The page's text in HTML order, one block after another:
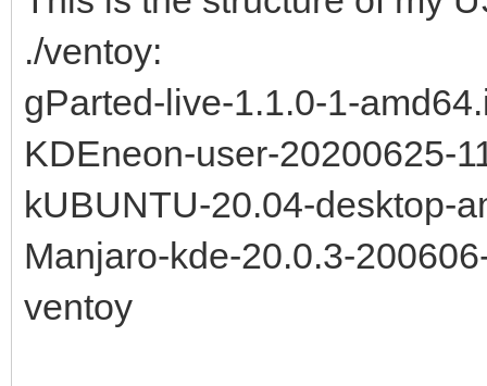
./ventoy:
gParted-live-1.1.0-1-
KDEneon-user-20200625-
kUBUNTU-20.04-desktop-
Manjaro-kde-20.0.3-
ventoy